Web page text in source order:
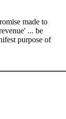
made to
... be
purpose of